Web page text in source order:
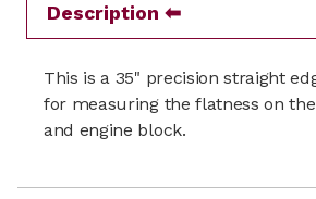
Description
This is a 35" precision straight
for measuring the flatness on
and engine block.